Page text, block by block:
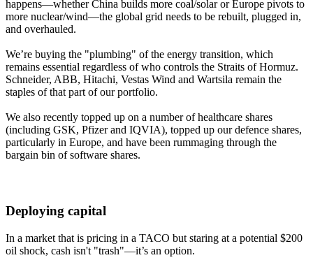
happens—whether China builds more coal/solar or Europe pivots to
more nuclear/wind—the global grid needs to be rebuilt, plugged in,
and overhauled.
We’re buying the "plumbing" of the energy transition, which
remains essential regardless of who controls the Straits of Hormuz.
Schneider, ABB, Hitachi, Vestas Wind and Wartsila remain the
staples of that part of our portfolio.
We also recently topped up on a number of healthcare shares
(including GSK, Pfizer and IQVIA), topped up our defence shares,
particularly in Europe, and have been rummaging through the
bargain bin of software shares.
Deploying capital
In a market that is pricing in a TACO but staring at a potential $200
oil shock, cash isn't "trash"—it’s an option.